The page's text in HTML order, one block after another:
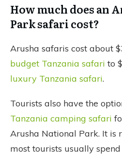
How much does an
Park safari cost?
Arusha safaris cost about
budget Tanzania safari to
luxury Tanzania safari.
Tourists also have the
Tanzania camping safari
Arusha National Park. It is
most tourists usually